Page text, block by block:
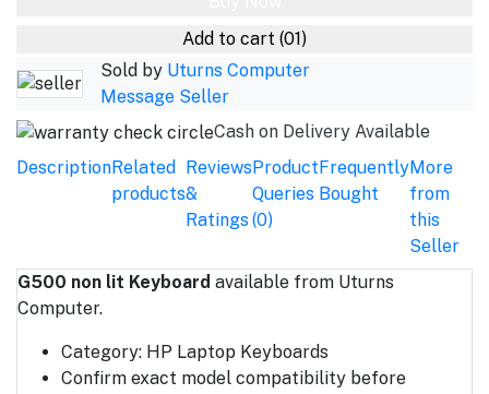
Add to cart (01)
Sold by Uturns Computer
Message Seller
Cash on Delivery Available
DescriptionRelated
products
Reviews
&
Ratings
Product
Queries
(0)
Frequently
Bought
More
from
this
Seller
G500 non lit Keyboard available from Uturns
Computer.
Category: HP Laptop Keyboards
Confirm exact model compatibility before